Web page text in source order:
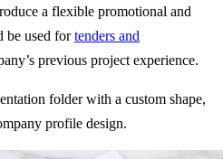
a flexible promotional and
be used fortenders and
previous project experience.
folder with a custom shape,
profile design.